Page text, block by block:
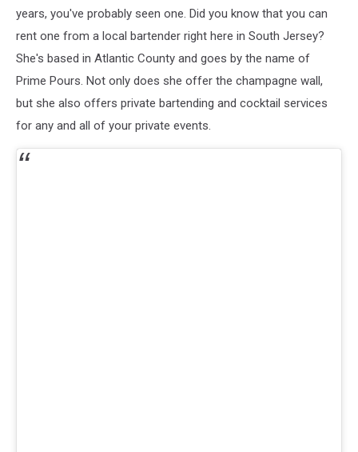
years, you've probably seen one. Did you know that you can
rent one from a local bartender right here in South Jersey?
She's based in Atlantic County and goes by the name of
Prime Pours. Not only does she offer the champagne wall,
but she also offers private bartending and cocktail services
for any and all of your private events.